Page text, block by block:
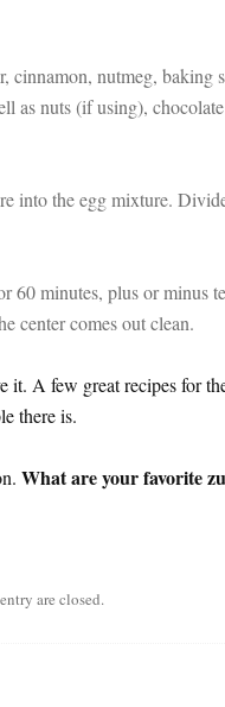
cinnamon, nutmeg, baking
as nuts (if using),
into the egg mixture.
60 minutes, plus or minus
center comes out clean.
it. A few great recipes for
there is.
What are your favorite
are closed.